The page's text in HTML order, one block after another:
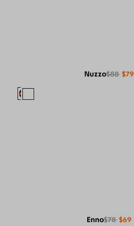
Nuzzo$88 $79
Enno$78 $69